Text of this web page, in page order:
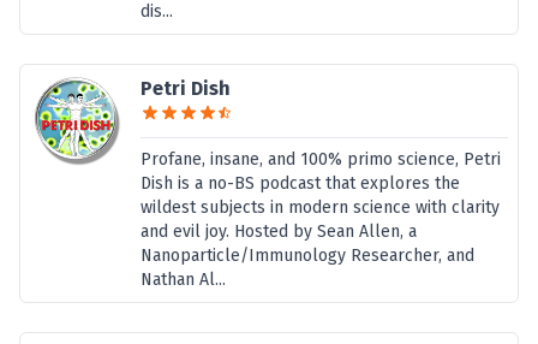
dis...
Petri Dish
Profane, insane, and 100% primo science, Petri
Dish is a no-BS podcast that explores the
wildest subjects in modern science with clarity
and evil joy. Hosted by Sean Allen, a
Nanoparticle/Immunology Researcher, and
Nathan Al...